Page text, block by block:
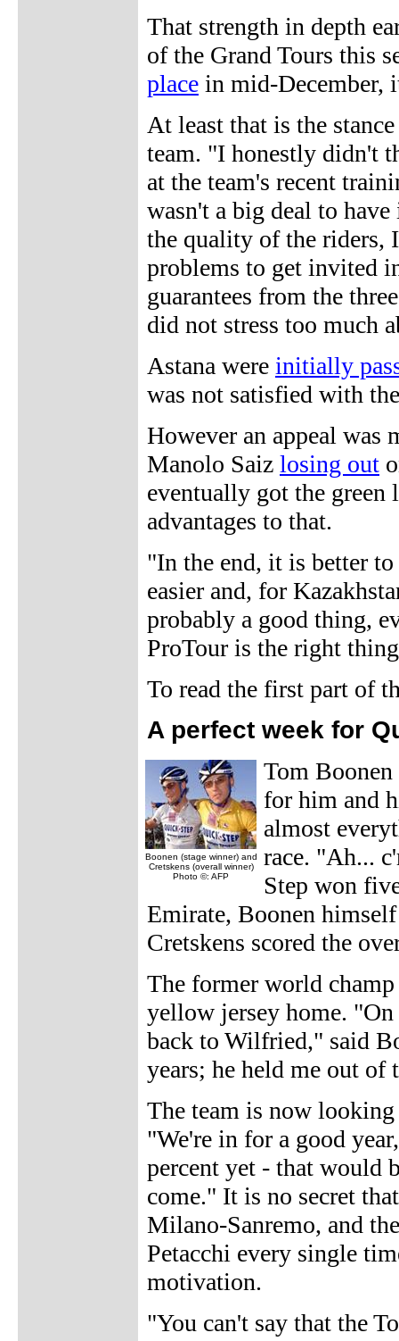
That strength in depth
of the Grand Tours this
place in mid-December,
At least that is the
team. "I honestly didn't
at the team's recent
wasn't a big deal to
the quality of the riders,
problems to get invited
guarantees from the
did not stress too much
Astana were initially
was not satisfied with
However an appeal was
Manolo Saiz losing out
eventually got the green
advantages to that.
"In the end, it is better
easier and, for
probably a good thing,
ProTour is the right
To read the first part of
A perfect week for
Boonen (stage winner) and
Cretskens (overall winner)
Photo ©: AFP
Tom
for him and
almost
race. "Ah...
Step won
Emirate, Boonen
Cretskens scored the
The former world
yellow jersey home.
back to Wilfried," said
years; he held me out
The team is now
"We're in for a good
percent yet - that would
come." It is no secret
Milano-Sanremo, and
Petacchi every single
motivation.
"You can't say that the